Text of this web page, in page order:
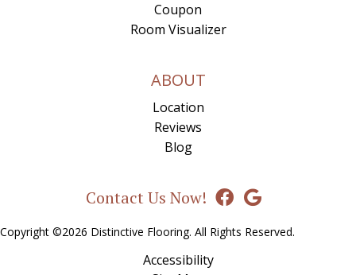
Coupon
Room Visualizer
ABOUT
Location
Reviews
Blog
Contact Us Now!
Copyright ©2026 Distinctive Flooring. All Rights Reserved.
Accessibility